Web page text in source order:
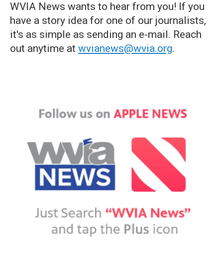
WVIA News wants to hear from you! If you
have a story idea for one of our journalists,
it's as simple as sending an e-mail. Reach
out anytime at wvianews@wvia.org.